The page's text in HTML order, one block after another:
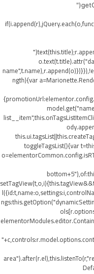
",{class:"elementor-tags-
",{class:"elementor-tags-
ngth){var
toggleTagsList(){var